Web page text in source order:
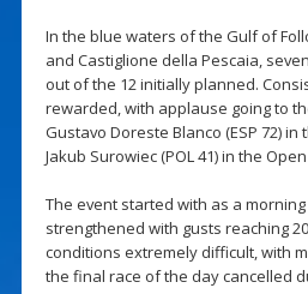
In the blue waters of the Gulf of
and Castiglione della Pescaia,
out of the 12 initially planned.
rewarded, with applause going to
Gustavo Doreste Blanco (ESP 72)
Jakub Surowiec (POL 41) in the
The event started with as a
strengthened with gusts reaching
conditions extremely difficult, with
the final race of the day cancelled